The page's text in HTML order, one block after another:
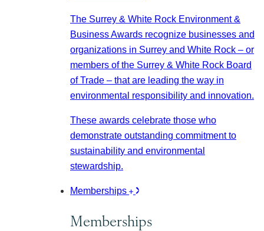
The Surrey & White Rock Environment &
Business Awards recognize businesses and
organizations in Surrey and White Rock – or
members of the Surrey & White Rock Board
of Trade – that are leading the way in
environmental responsibility and innovation.
These awards celebrate those who
demonstrate outstanding commitment to
sustainability and environmental
stewardship.
Memberships
Memberships